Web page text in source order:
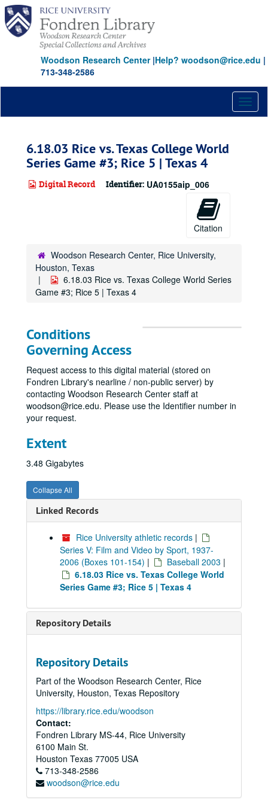
Skip
main
content
Woodson Research Center|Help? woodson@rice.edu |
713-348-2586
6.18.03 Rice vs. Texas College World
Series Game #3; Rice 5 | Texas 4
Digital Record Identifier: UA0155aip_006
Citation
Woodson Research Center, Rice University,
Houston, Texas
6.18.03 Rice vs. Texas College World Series
Game #3; Rice 5 | Texas 4
Conditions
Governing Access
Request access to this digital material (stored on
Fondren Library's nearline / non-public server) by
contacting Woodson Research Center staff at
woodson@rice.edu. Please use the Identifier number in
your request.
Extent
3.48 Gigabytes
Collapse All
Linked Records
Rice University athletic records |
Series V: Film and Video by Sport, 1937-
2006 (Boxes 101-154) | Baseball 2003 |
6.18.03 Rice vs. Texas College World
Series Game #3; Rice 5 | Texas 4
Repository Details
Repository Details
Part of the Woodson Research Center, Rice
University, Houston, Texas Repository
https://library.rice.edu/woodson
Contact:
Fondren Library MS-44, Rice University
6100 Main St.
Houston Texas 77005 USA
713-348-2586
woodson@rice.edu